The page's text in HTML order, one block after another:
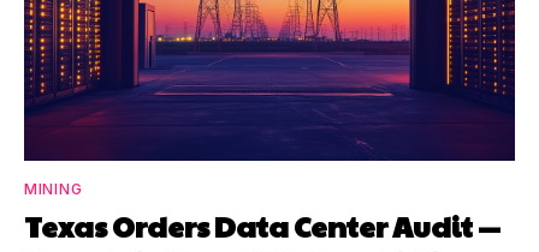
MINING
Texas Orders Data Center Audit —